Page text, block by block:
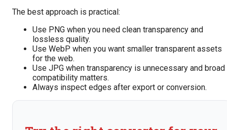
The best approach is practical:
Use PNG when you need clean transparency and
lossless quality.
Use WebP when you want smaller transparent assets
for the web.
Use JPG when transparency is unnecessary and broad
compatibility matters.
Always inspect edges after export or conversion.